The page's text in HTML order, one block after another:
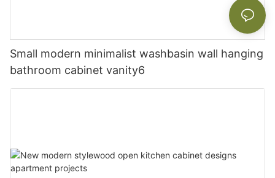
Small modern minimalist washbasin wall hanging
bathroom cabinet vanity6